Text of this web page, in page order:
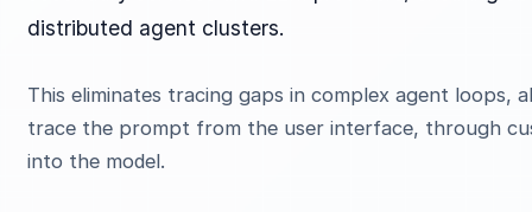
distributed agent clusters.
This eliminates tracing gaps in complex agent loops,
trace the prompt from the user interface, through
into the model.